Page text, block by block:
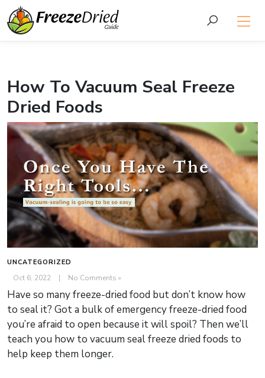
How To Vacuum Seal Freeze
Dried Foods
UNCATEGORIZED
Oct 6, 2022 | No Comments »
Have so many freeze-dried food but don’t know how
to seal it? Got a bulk of emergency freeze-dried food
you’re afraid to open because it will spoil? Then we’ll
teach you how to vacuum seal freeze dried foods to
help keep them longer.